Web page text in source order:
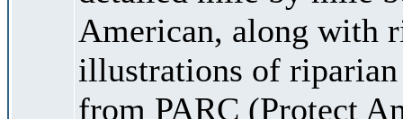
American, along with
illustrations of
from PARC (Protect